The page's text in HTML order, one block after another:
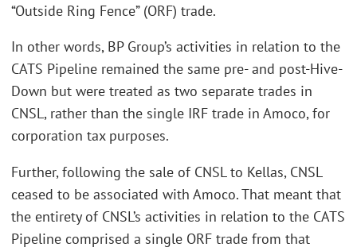
“Outside Ring Fence” (ORF) trade.
In other words, BP Group’s activities in relation to the
CATS Pipeline remained the same pre- and post-Hive-
Down but were treated as two separate trades in
CNSL, rather than the single IRF trade in Amoco, for
corporation tax purposes.
Further, following the sale of CNSL to Kellas, CNSL
ceased to be associated with Amoco. That meant that
the entirety of CNSL’s activities in relation to the CATS
Pipeline comprised a single ORF trade from that